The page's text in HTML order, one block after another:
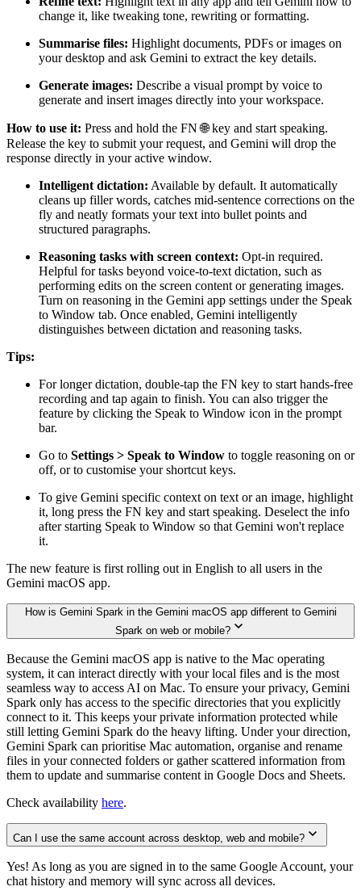
change it, like tweaking tone, rewriting or formatting.
Summarise files: Highlight documents, PDFs or images on
your desktop and ask Gemini to extract the key details.
Generate images: Describe a visual prompt by voice to
generate and insert images directly into your workspace.
How to use it: Press and hold the FN 🌐 key and start speaking.
Release the key to submit your request, and Gemini will drop the
response directly in your active window.
Intelligent dictation: Available by default. It automatically
cleans up filler words, catches mid-sentence corrections on the
fly and neatly formats your text into bullet points and
structured paragraphs.
Reasoning tasks with screen context: Opt-in required.
Helpful for tasks beyond voice-to-text dictation, such as
performing edits on the screen content or generating images.
Turn on reasoning in the Gemini app settings under the Speak
to Window tab. Once enabled, Gemini intelligently
distinguishes between dictation and reasoning tasks.
Tips:
For longer dictation, double-tap the FN key to start hands-free
recording and tap again to finish. You can also trigger the
feature by clicking the Speak to Window icon in the prompt
bar.
Go to Settings > Speak to Window to toggle reasoning on or
off, or to customise your shortcut keys.
To give Gemini specific context on text or an image, highlight
it, long press the FN key and start speaking. Deselect the info
after starting Speak to Window so that Gemini won't replace
it.
The new feature is first rolling out in English to all users in the
Gemini macOS app.
How is Gemini Spark in the Gemini macOS app different to Gemini
Spark on web or mobile?
Because the Gemini macOS app is native to the Mac operating
system, it can interact directly with your local files and is the most
seamless way to access AI on Mac. To ensure your privacy, Gemini
Spark only has access to the specific directories that you explicitly
connect to it. This keeps your private information protected while
still letting Gemini Spark do the heavy lifting. Under your direction,
Gemini Spark can prioritise Mac automation, organise and rename
files in your connected folders or gather scattered information from
them to update and summarise content in Google Docs and Sheets.
Check availability here.
Can I use the same account across desktop, web and mobile?
Yes! As long as you are signed in to the same Google Account, your
chat history and memory will sync across all devices.